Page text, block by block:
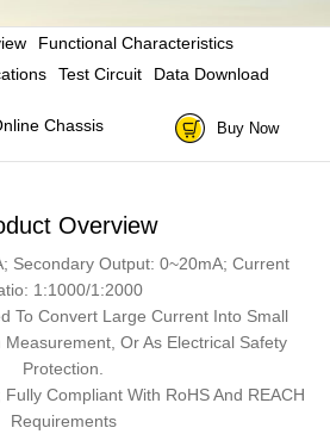
Functional Characteristics
Test Circuit Data Download
Chassis Buy Now
Overview
Secondary Output: 0~20mA; Current
1:1000/1:2000
To Convert Large Current Into Small
Or As Electrical Safety
Protection.
Compliant With RoHS And REACH
Requirements